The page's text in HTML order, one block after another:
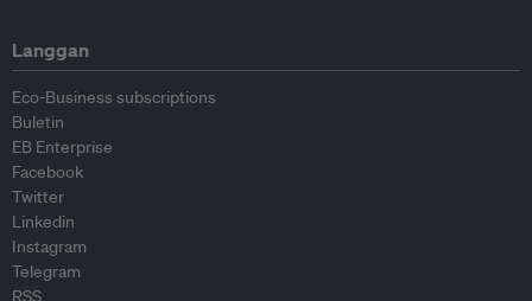
Langgan
Eco-Business subscriptions
Buletin
EB Enterprise
Facebook
Twitter
Linkedin
Instagram
Telegram
RSS